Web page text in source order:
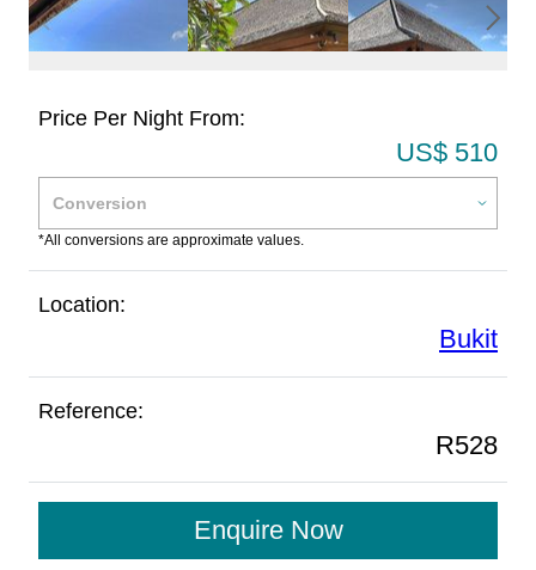
Price Per Night From:
US$ 510
*All conversions are approximate values.
Location:
Bukit
Reference:
R528
Enquire Now